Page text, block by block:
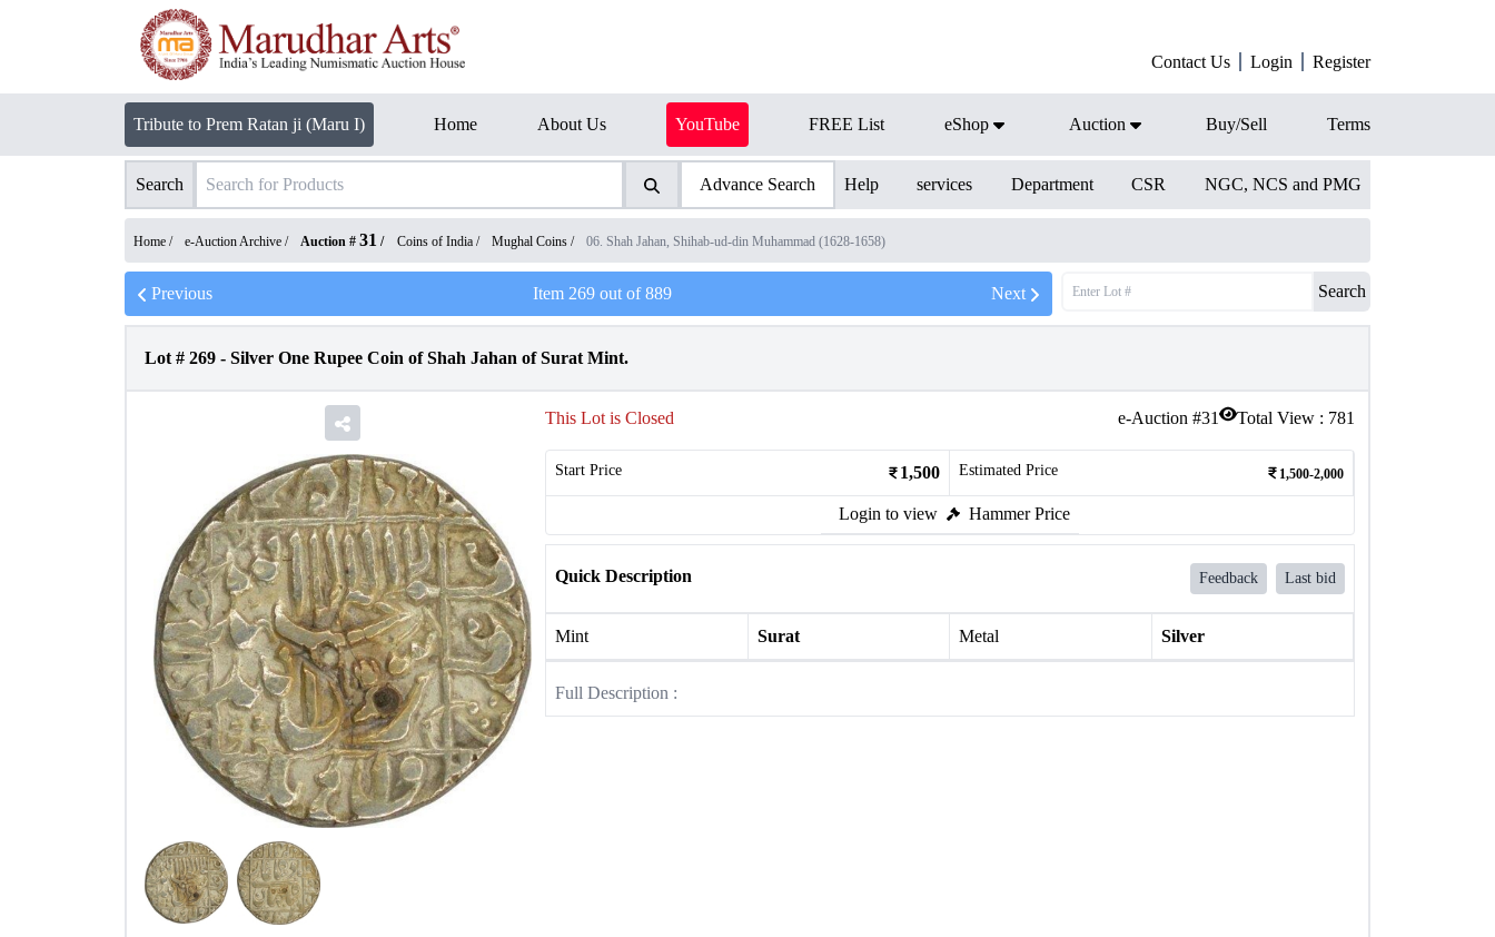
Contact Us Login Register
Tribute to Prem Ratan ji (Maru I) Home About Us YouTube FREE List eShop Auction Buy/Sell Terms
Search Advance Search Help services Department CSR NGC, NCS and PMG
Home / e-Auction Archive / Auction # 31 / Coins of India / Mughal Coins / 06. Shah Jahan, Shihab-ud-din Muhammad (1628-1658)
Previous Item 269out of889 Next Search
Lot # 269 - Silver One Rupee Coin of Shah Jahan of Surat Mint.
e-Auction #31 Total View : 781
This Lot is Closed
Start Price 1,500 Estimated Price 1,500-2,000
Login to view Hammer Price
Quick Description Feedback Last bid
Mint Surat Metal Silver
Full Description :